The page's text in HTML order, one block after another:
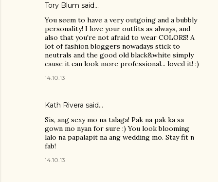
Tory Blum said…
You seem to have a very outgoing and a bubbly
personality! I love your outfits as always, and
also that you're not afraid to wear COLORS! A
lot of fashion bloggers nowadays stick to
neutrals and the good old black&white simply
cause it can look more professional... loved it! :)
14.10.13
Kath Rivera said…
Sis, ang sexy mo na talaga! Pak na pak ka sa
gown mo nyan for sure :) You look blooming
lalo na papalapit na ang wedding mo. Stay fit n
fab!
14.10.13